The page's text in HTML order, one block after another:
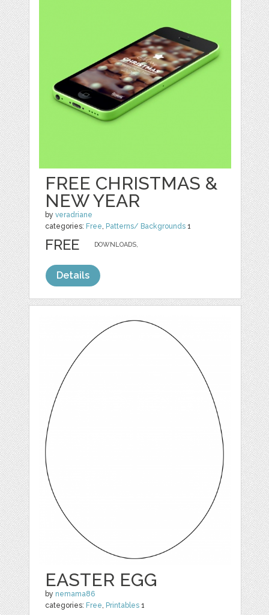
FREE CHRISTMAS &
NEW YEAR
byveradriane
categories: Free, Patterns/ Backgrounds 1
DOWNLOADS,
FREE
Details
EASTER EGG
by nemama86
categories: Free Printables 1